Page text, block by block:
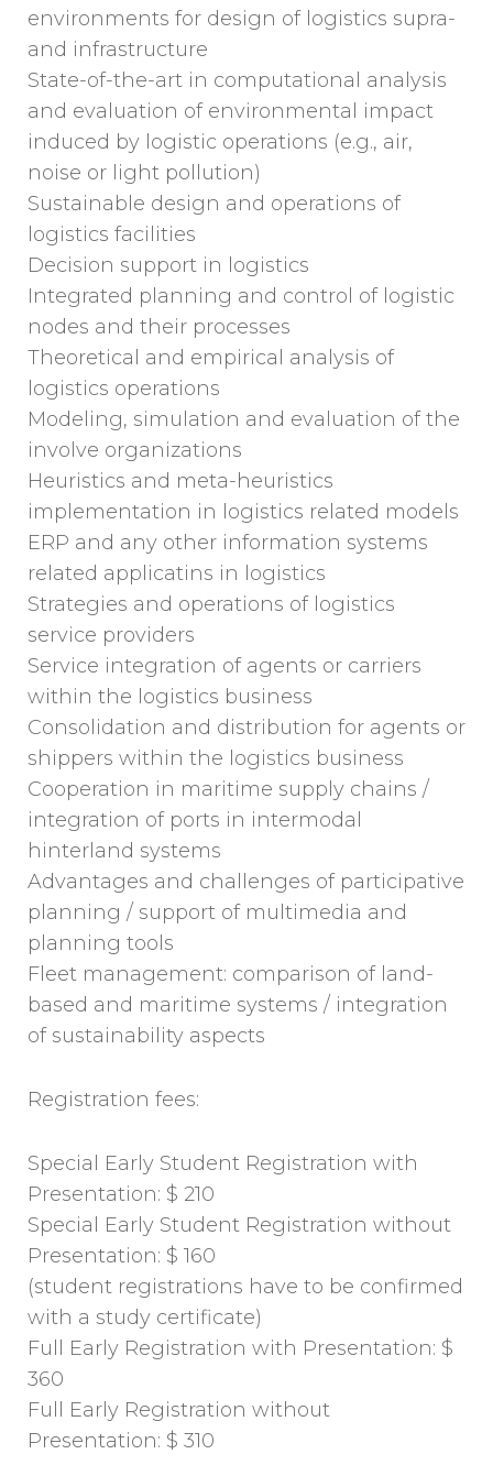
environments for design of logistics supra-
and infrastructure
State-of-the-art in computational analysis
and evaluation of environmental impact
induced by logistic operations (e.g., air,
noise or light pollution)
Sustainable design and operations of
logistics facilities
Decision support in logistics
Integrated planning and control of logistic
nodes and their processes
Theoretical and empirical analysis of
logistics operations
Modeling, simulation and evaluation of the
involve organizations
Heuristics and meta-heuristics
implementation in logistics related models
ERP and any other information systems
related applicatins in logistics
Strategies and operations of logistics
service providers
Service integration of agents or carriers
within the logistics business
Consolidation and distribution for agents or
shippers within the logistics business
Cooperation in maritime supply chains /
integration of ports in intermodal
hinterland systems
Advantages and challenges of participative
planning / support of multimedia and
planning tools
Fleet management: comparison of land-
based and maritime systems / integration
of sustainability aspects
Registration fees:
Special Early Student Registration with
Presentation: $ 210
Special Early Student Registration without
Presentation: $ 160
(student registrations have to be confirmed
with a study certificate)
Full Early Registration with Presentation: $
360
Full Early Registration without
Presentation: $ 310